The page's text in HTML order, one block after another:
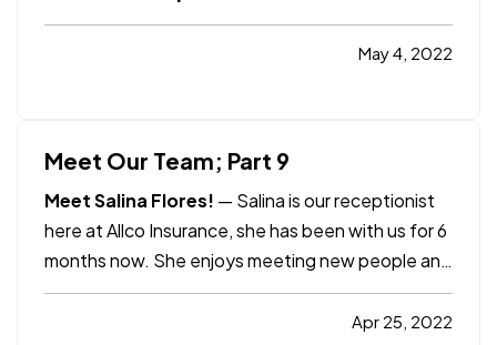
StrategiesClick here to learn moreSmart
How to Protect Yourself from
May 4, 2022
Meet Our Team; Part 9
Meet Salina Flores! — Salina is our receptionist
here at Allco Insurance, she has been with us for 6
months now. She enjoys meeting new people and
being social, which led her to the position here.
Salina was born in Anaheim and raised in Placentia,
Apr 25, 2022